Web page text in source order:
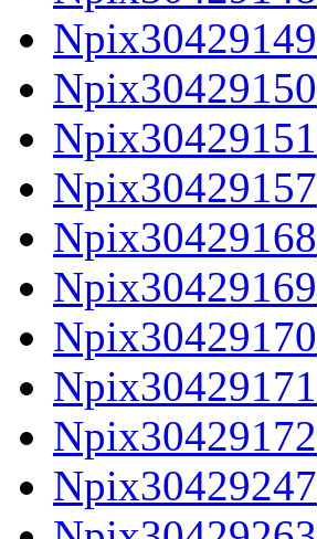
Npix30429149
Npix30429150
Npix30429151
Npix30429157
Npix30429168
Npix30429169
Npix30429170
Npix30429171
Npix30429172
Npix30429247